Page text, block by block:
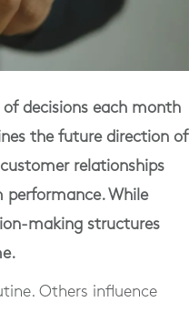
of decisions each month
the future direction of
relationships
While
making structures
Others influence